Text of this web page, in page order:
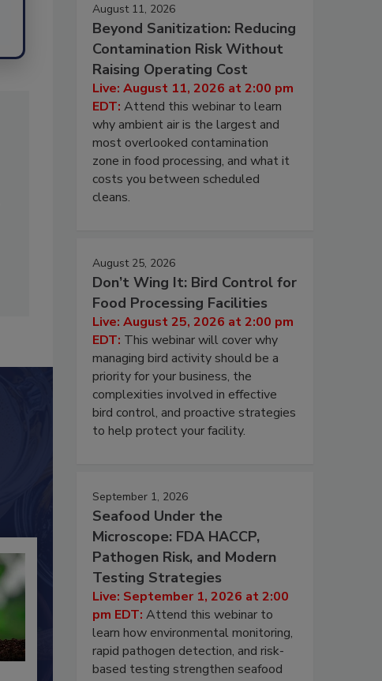
August 11, 2026
Beyond Sanitization: Reducing
Contamination Risk Without
Raising Operating Cost
Live: August 11, 2026 at 2:00 pm
EDT: Attend this webinar to learn
why ambient air is the largest and
most overlooked contamination
zone in food processing, and what it
costs you between scheduled
cleans.
August 25, 2026
Don’t Wing It: Bird Control for
Food Processing Facilities
Live: August 25, 2026 at 2:00 pm
EDT: This webinar will cover why
managing bird activity should be a
priority for your business, the
complexities involved in effective
bird control, and proactive strategies
to help protect your facility.
September 1, 2026
Seafood Under the
Microscope: FDA HACCP,
Pathogen Risk, and Modern
Testing Strategies
Live: September 1, 2026 at 2:00
pm EDT: Attend this webinar to
learn how environmental monitoring,
rapid pathogen detection, and risk-
based testing strengthen seafood